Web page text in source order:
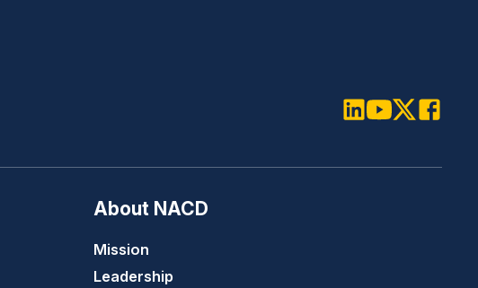
About NACD
Mission
Leadership